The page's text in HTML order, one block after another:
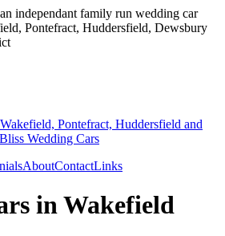
AboutContactLinks
in Wakefield